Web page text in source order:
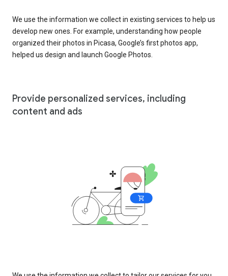
We use the information we collect in existing services to help us
develop new ones. For example, understanding how people
organized their photos in Picasa, Google’s first photos app,
helped us design and launch Google Photos.
Provide personalized services, including
content and ads